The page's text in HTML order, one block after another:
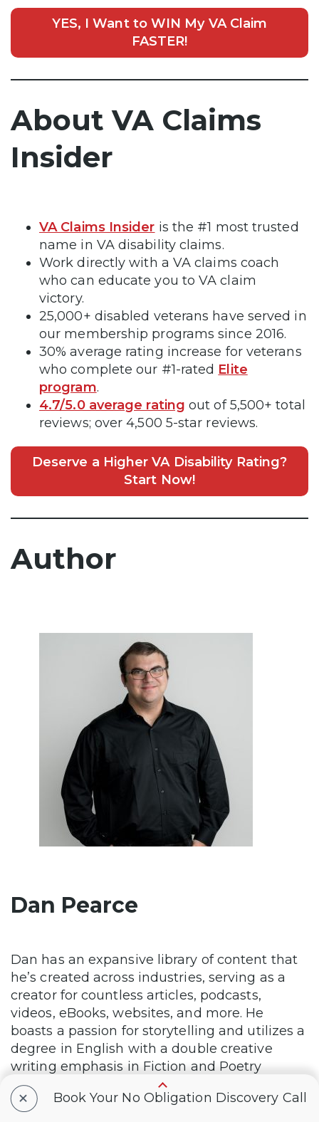
YES, I Want to WIN My VA Claim
FASTER!
About VA Claims
Insider
VA Claims Insider is the #1 most trusted
name in VA disability claims.
Work directly with a VA claims coach
who can educate you to VA claim
victory.
25,000+ disabled veterans have served in
our membership programs since 2016.
30% average rating increase for veterans
who complete our #1-rated Elite
program.
4.7/5.0 average rating out of 5,500+ total
reviews; over 4,500 5-star reviews.
Deserve a Higher VA Disability Rating?
Start Now!
Author
Dan Pearce
Dan has an expansive library of content that
he’s created across industries, serving as a
creator for countless articles, podcasts,
videos, eBooks, websites, and more. He
boasts a passion for storytelling and utilizes a
degree in English with a double creative
writing emphasis in Fiction and Poetry
Writing, in order to embolden his subject
matter to unparalleled heights.
+ Book Your No Obligation Discovery Call